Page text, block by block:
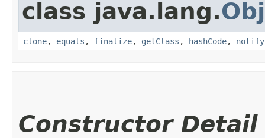
class java.lang.
clone, equals , finalize, getClass , hashCode, notify
Constructor Detail